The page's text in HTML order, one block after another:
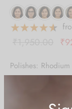
₹
Polishes: